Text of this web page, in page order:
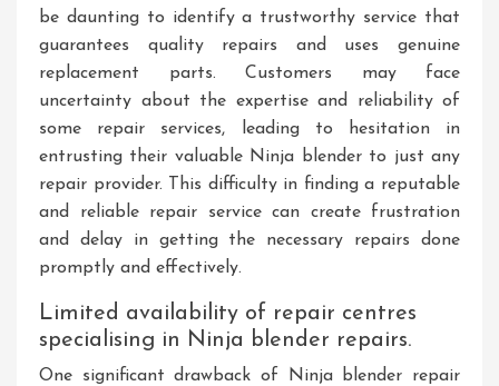
be daunting to identify a trustworthy service that
guarantees quality repairs and uses genuine
replacement parts. Customers may face
uncertainty about the expertise and reliability of
some repair services, leading to hesitation in
entrusting their valuable Ninja blender to just any
repair provider. This difficulty in finding a reputable
and reliable repair service can create frustration
and delay in getting the necessary repairs done
promptly and effectively.
Limited availability of repair centres
specialising in Ninja blender repairs.
One significant drawback of Ninja blender repair